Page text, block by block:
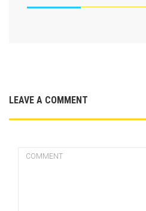
LEAVE A COMMENT